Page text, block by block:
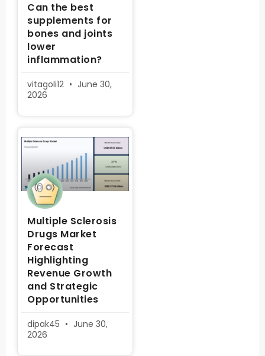
Can the best
supplements for
bones and joints
lower
inflammation?
vitagoli12
June 30,
2026
Multiple Sclerosis
Drugs Market
Forecast
Highlighting
Revenue Growth
and Strategic
Opportunities
dipak45
June 30,
2026